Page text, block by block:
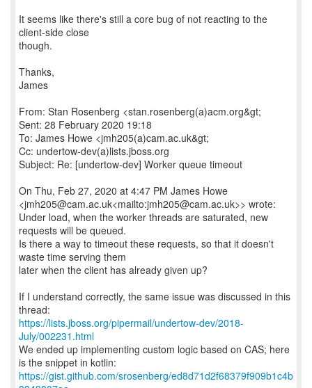
It seems like there's still a core bug of not reacting to the
client-side close
though.
Thanks,
James
From: Stan Rosenberg <stan.rosenberg(a)acm.org&gt;
Sent: 28 February 2020 19:18
To: James Howe <jmh205(a)cam.ac.uk&gt;
Cc: undertow-dev(a)lists.jboss.org
Subject: Re: [undertow-dev] Worker queue timeout
On Thu, Feb 27, 2020 at 4:47 PM James Howe
<jmh205@cam.ac.uk<mailto:jmh205@cam.ac.uk>> wrote:
Under load, when the worker threads are saturated, new
requests will be queued.
Is there a way to timeout these requests, so that it doesn't
waste time serving them
later when the client has already given up?
If I understand correctly, the same issue was discussed in this
https://lists.jboss.org/pipermail/undertow-dev/2018-
July/002231.html
We ended up implementing custom logic based on CAS; here
https://gist.github.com/srosenberg/ed8d71d2f68379f909b1c4b